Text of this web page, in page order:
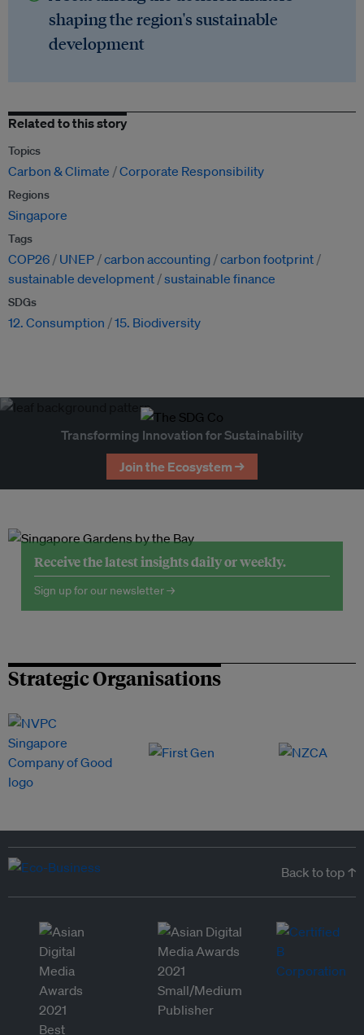
shaping the region's sustainable
development
Related to this story
Topics
Carbon & Climate Corporate Responsibility
Regions
Singapore
Tags
COP26 UNEP carbon accounting carbon footprint
sustainable development sustainable finance
SDGs
12. Consumption 15. Biodiversity
Transforming Innovation for Sustainability
Join the Ecosystem →
Receive the latest insights daily or weekly.
Sign up for our newsletter →
Strategic Organisations
Back to top ↑